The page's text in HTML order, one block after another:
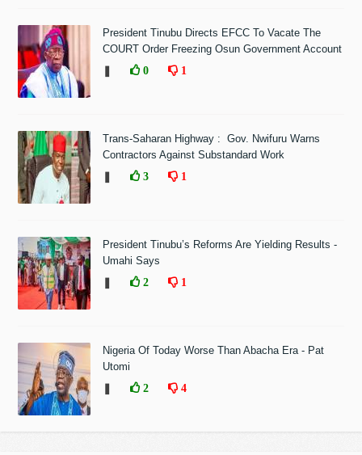
President Tinubu Directs EFCC To Vacate The
COURT Order Freezing Osun Government Account
0 1
Trans-Saharan Highway : Gov. Nwifuru Warns
Contractors Against Substandard Work
3 1
President Tinubu’s Reforms Are Yielding Results -
Umahi Says
2 1
Nigeria Of Today Worse Than Abacha Era - Pat
Utomi
2 4